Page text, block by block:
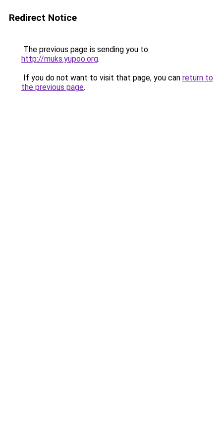
Redirect Notice
The previous page is sending you to
http://muks.yupoo.org.
If you do not want to visit that page, you can return to
the previous page.